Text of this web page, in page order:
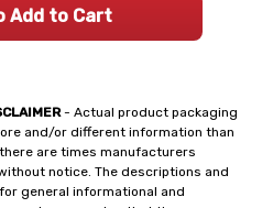
- Actual product packaging
and/or different information than
are times manufacturers
notice. The descriptions and
general informational and
Add to Cart